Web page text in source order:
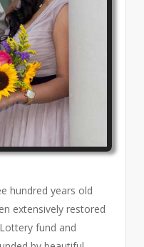
hundred years old
extensively restored
fund and